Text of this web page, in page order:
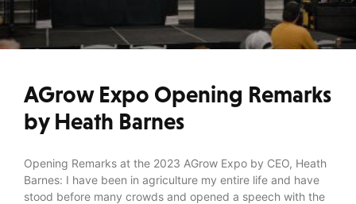
AGrow Expo Opening Remarks
by Heath Barnes
Opening Remarks at the 2023 AGrow Expo by CEO, Heath
Barnes: I have been in agriculture my entire life and have
stood before many crowds and opened a speech with the